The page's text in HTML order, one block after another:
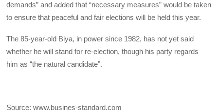
demands” and added that “necessary measures” would be taken
to ensure that peaceful and fair elections will be held this year.
The 85-year-old Biya, in power since 1982, has not yet said
whether he will stand for re-election, though his party regards
him as “the natural candidate”.
Source: www.busines-standard.com